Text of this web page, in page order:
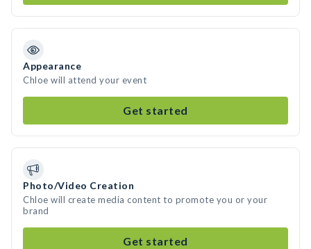
Appearance
Chloe will attend your event
Get started
Photo/Video Creation
Chloe will create media content to promote you or your
brand
Get started